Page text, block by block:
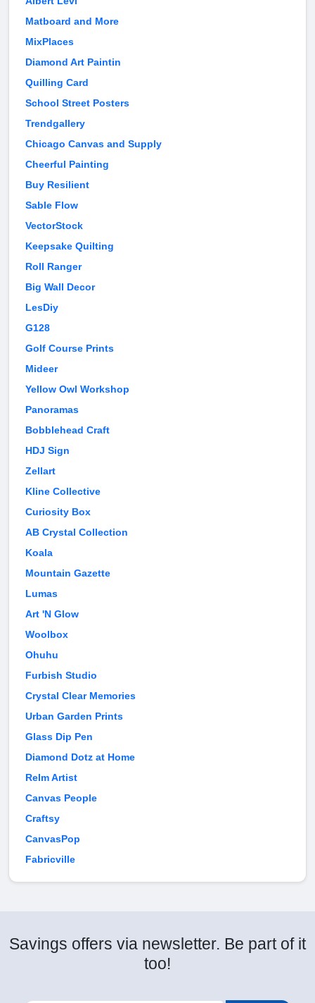
Matboard and More
MixPlaces
Diamond Art Paintin
Quilling Card
School Street Posters
Trendgallery
Chicago Canvas and Supply
Cheerful Painting
Buy Resilient
Sable Flow
VectorStock
Keepsake Quilting
Roll Ranger
Big Wall Decor
LesDiy
G128
Golf Course Prints
Mideer
Yellow Owl Workshop
Panoramas
Bobblehead Craft
HDJ Sign
Zellart
Kline Collective
Curiosity Box
AB Crystal Collection
Koala
Mountain Gazette
Lumas
Art 'N Glow
Woolbox
Ohuhu
Furbish Studio
Crystal Clear Memories
Urban Garden Prints
Glass Dip Pen
Diamond Dotz at Home
Relm Artist
Canvas People
Craftsy
CanvasPop
Fabricville
Savings offers via newsletter. Be part of it
too!